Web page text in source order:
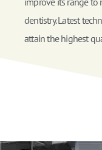
dentistry. Latest
attain the highest